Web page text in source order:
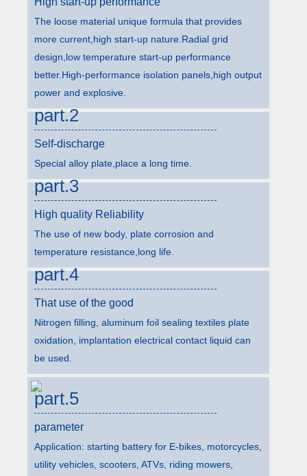
The loose material unique formula that provides
more current,high start-up nature.Radial grid
design,low temperature start-up performance
better.High-performance isolation panels,high output
power and explosive.
part.2
Self-discharge
Special alloy plate,place a long time.
part.3
High quality Reliability
The use of new body, plate corrosion and
temperature resistance,long life.
part.4
That use of the good
Nitrogen filling, aluminum foil sealing textiles plate
oxidation, implantation electrical contact liquid can
be used.
part.5
parameter
Application: starting battery for E-bikes, motorcycles,
utility vehicles, scooters, ATVs, riding mowers,